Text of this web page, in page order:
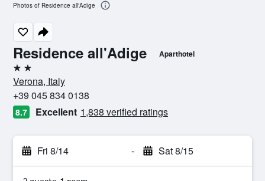
Residence all'Adige Aparthotel
2 stars
Verona, Italy
+39 045 834 0138
8.7 Excellent 1,838 verified ratings
Fri 8/14 - Sat 8/15
Photos of Residence all'Adige